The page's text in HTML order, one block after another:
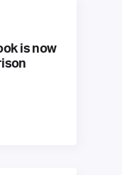
is now